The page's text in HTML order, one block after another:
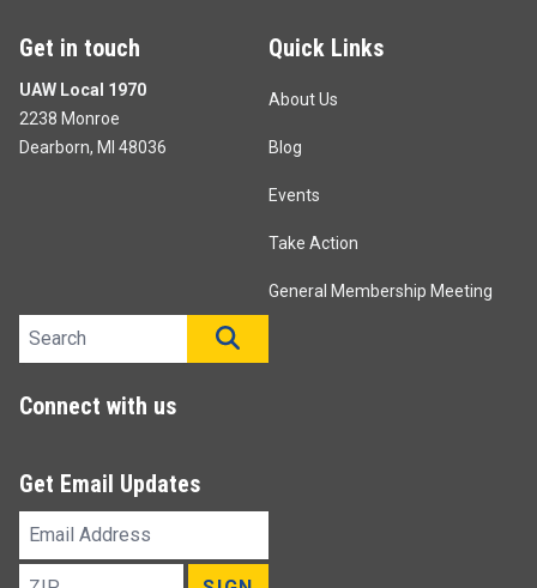
Get in touch
UAW Local 1970
2238 Monroe
Dearborn, MI 48036
Quick Links
About Us
Blog
Events
Take Action
General Membership Meeting
Search site
Connect with us
Get Email Updates
Email
ZIP